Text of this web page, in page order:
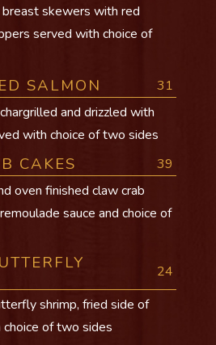
breast skewers with red
served with choice of
SALMON
31
and drizzled with
with choice of two sides
CAKES
39
oven finished claw crab
sauce and choice of
24
shrimp, fried side of
of two sides